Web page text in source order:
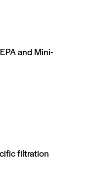
and Mini-
filtration